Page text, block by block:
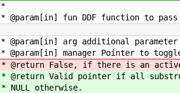
*
* @param[in] fun DDF function to
* @param[in] arg additional
* @param[in] manager Pointer to
* @return False, if there is an
* @return Valid pointer if all
* NULL otherwise.